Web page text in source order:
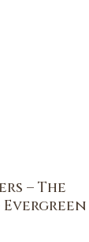
– The